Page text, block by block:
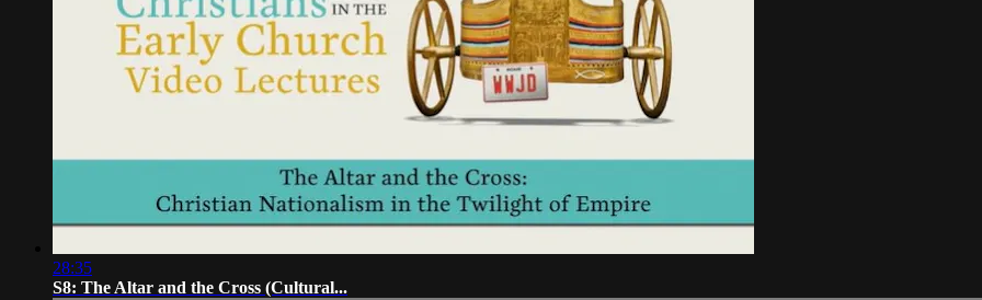
28:35
S8: The Altar and the Cross (Cultural...